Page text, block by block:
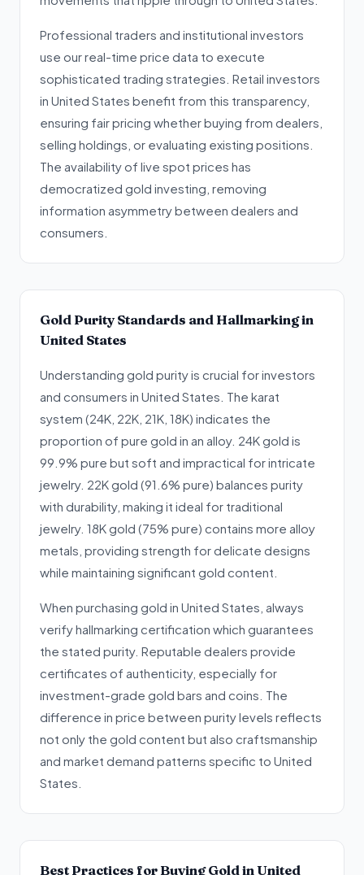
Professional traders and institutional investors
use our real-time price data to execute
sophisticated trading strategies. Retail investors
in United States benefit from this transparency,
ensuring fair pricing whether buying from dealers,
selling holdings, or evaluating existing positions.
The availability of live spot prices has
democratized gold investing, removing
information asymmetry between dealers and
consumers.
Gold Purity Standards and Hallmarking in
United States
Understanding gold purity is crucial for investors
and consumers in United States. The karat
system (24K, 22K, 21K, 18K) indicates the
proportion of pure gold in an alloy. 24K gold is
99.9% pure but soft and impractical for intricate
jewelry. 22K gold (91.6% pure) balances purity
with durability, making it ideal for traditional
jewelry. 18K gold (75% pure) contains more alloy
metals, providing strength for delicate designs
while maintaining significant gold content.
When purchasing gold in United States, always
verify hallmarking certification which guarantees
the stated purity. Reputable dealers provide
certificates of authenticity, especially for
investment-grade gold bars and coins. The
difference in price between purity levels reflects
not only the gold content but also craftsmanship
and market demand patterns specific to United
States.
Best Practices for Buying Gold in United